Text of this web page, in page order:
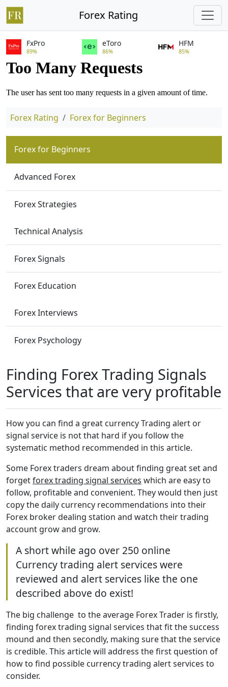
Forex Rating
FxPro
89%
eToro
86%
HFM
85%
Forex Rating Forex for Beginners
Forex for Beginners
Advanced Forex
Forex Strategies
Technical Analysis
Forex Signals
Forex Education
Forex Interviews
Forex Psychology
Finding Forex Trading Signals
Services that are very profitable
How you can find a great currency Trading alert or
signal service is not that hard if you follow the
systematic method recommended in this article.
Some Forex traders dream about finding great set and
forgetforex trading signal services which are easy to
follow, profitable and convenient. They would then just
copy the daily currency recommendations into their
Forex broker dealing station and watch their trading
account grow and grow.
A short while ago over 250 online
Currency trading alert services were
reviewed and alert services like the one
described above do exist!
The big challenge to the average Forex Trader is firstly,
finding forex trading signal services that fit the success
mound and then secondly, making sure that the service
is credible. This article will address the first question of
how to find possible currency trading alert services to
consider.